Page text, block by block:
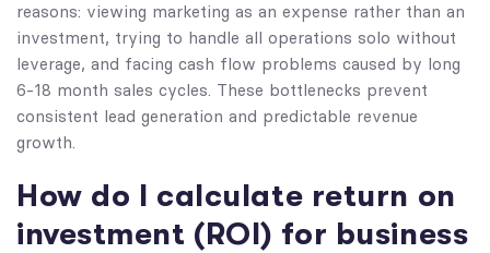
reasons: viewing marketing as an expense rather than an
investment, trying to handle all operations solo without
leverage, and facing cash flow problems caused by long
6-18 month sales cycles. These bottlenecks prevent
consistent lead generation and predictable revenue
growth.
How do I calculate return on
investment (ROI) for business